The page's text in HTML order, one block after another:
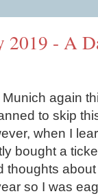
2019 - A
again
to skip
when I
bought a
thoughts
so I was